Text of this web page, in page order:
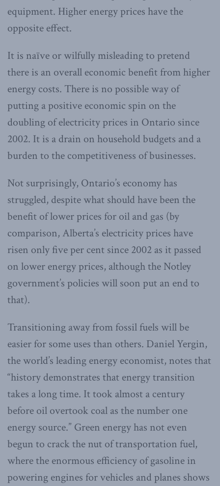
equipment. Higher energy prices have the
opposite effect.
It is naïve or wilfully misleading to pretend
there is an overall economic benefit from higher
energy costs. There is no possible way of
putting a positive economic spin on the
doubling of electricity prices in Ontario since
2002. It is a drain on household budgets and a
burden to the competitiveness of businesses.
Not surprisingly, Ontario’s economy has
struggled, despite what should have been the
benefit of lower prices for oil and gas (by
comparison, Alberta’s electricity prices have
risen only five per cent since 2002 as it passed
on lower energy prices, although the Notley
government’s policies will soon put an end to
that).
Transitioning away from fossil fuels will be
easier for some uses than others. Daniel Yergin,
the world’s leading energy economist, notes that
“history demonstrates that energy transition
takes a long time. It took almost a century
before oil overtook coal as the number one
energy source.” Green energy has not even
begun to crack the nut of transportation fuel,
where the enormous efficiency of gasoline in
powering engines for vehicles and planes shows